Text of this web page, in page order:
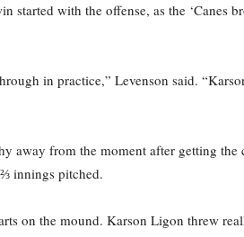
with the offense, as the ‘Canes
in practice,” Levenson said.
away from the moment after getting
innings pitched.
on the mound. Karson Ligon threw